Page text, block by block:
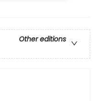
Other editions